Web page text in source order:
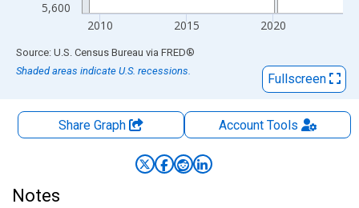
5,600
2010 2015 2020
End of interactive chart.
Source: U.S. Census Bureau via FRED®
Shaded areas indicate U.S. recessions.
Fullscreen
Share Graph AccountTools
Notes